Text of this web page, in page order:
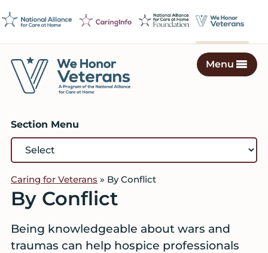
to
to
to
Veterans
on
a
Mission
Serve
Menu
Section Menu
Caring for Veterans » By Conflict
By Conflict
Being knowledgeable about wars and
traumas can help hospice professionals